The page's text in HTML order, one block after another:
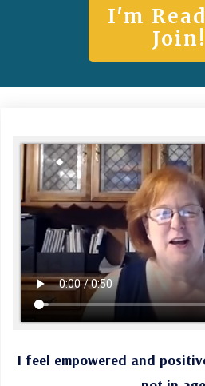
I'm
Join!
I feel empowered and